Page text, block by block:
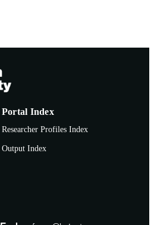
Portal Index
Researcher Profiles Index
Output Index